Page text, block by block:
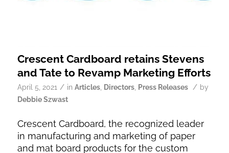
Crescent Cardboard retains Stevens
and Tate to Revamp Marketing Efforts
April 5, 2021 / in Articles, Directors, Press Releases / by
Debbie Szwast
Crescent Cardboard, the recognized leader
in manufacturing and marketing of paper
and mat board products for the custom